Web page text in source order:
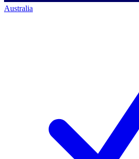
Australia